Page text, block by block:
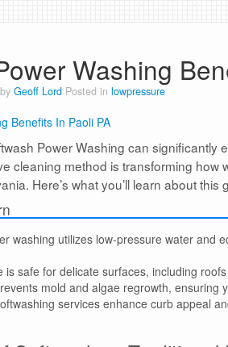
Washing
by Geoff Lord Posted in lowpressure
Benefits In Paoli PA
Power Washing can
cleaning method is transforming how
Here’s what you’ll learn about
washing utilizes low-pressure water and
is safe for delicate surfaces, including
mold and algae regrowth, ensuring
services enhance curb appeal